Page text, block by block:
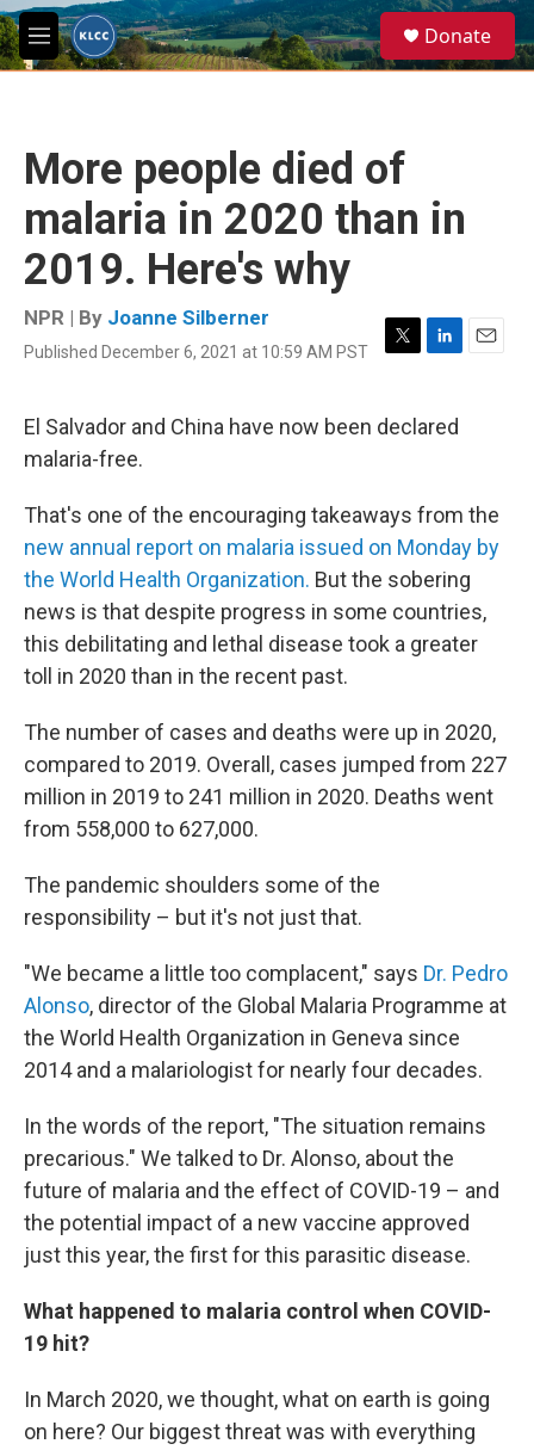
Skip to main content
M
e
e
a
Donate
More people died of
malaria in 2020 than in
2019. Here's why
NPR | By Joanne Silberner
Published December 6, 2021 at 10:59 AM PST
T
t
L
k
n
E
El Salvador and China have now been declared
malaria-free.
That's one of the encouraging takeaways from the
new annual report on malaria issued on Monday by
the World Health Organization. But the sobering
news is that despite progress in some countries,
this debilitating and lethal disease took a greater
toll in 2020 than in the recent past.
The number of cases and deaths were up in 2020,
compared to 2019. Overall, cases jumped from 227
million in 2019 to 241 million in 2020. Deaths went
from 558,000 to 627,000.
The pandemic shoulders some of the
responsibility – but it's not just that.
"We became a little too complacent," says Dr. Pedro
Alonso, director of the Global Malaria Programme at
the World Health Organization in Geneva since
2014 and a malariologist for nearly four decades.
In the words of the report, "The situation remains
precarious." We talked to Dr. Alonso, about the
future of malaria and the effect of COVID-19 – and
the potential impact of a new vaccine approved
just this year, the first for this parasitic disease.
What happened to malaria control when COVID-
19 hit?
In March 2020, we thought, what on earth is going
on here? Our biggest threat was with everything